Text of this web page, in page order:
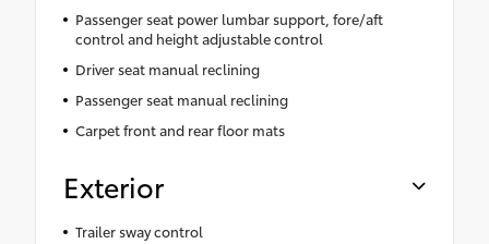
Passenger seat power lumbar support, fore/aft
control and height adjustable control
Driver seat manual reclining
Passenger seat manual reclining
Carpet front and rear floor mats
Exterior
Trailer sway control